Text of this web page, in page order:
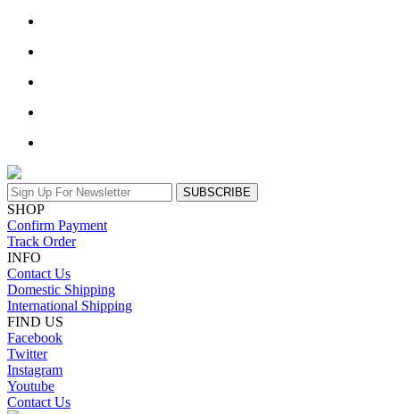
SUBSCRIBE
SHOP
Confirm Payment
Track Order
INFO
Contact Us
Domestic Shipping
International Shipping
FIND US
Facebook
Twitter
Instagram
Youtube
Contact Us